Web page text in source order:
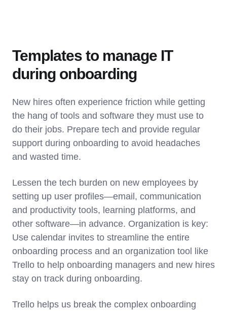
Templates to manage IT
during onboarding
New hires often experience friction while getting
the hang of tools and software they must use to
do their jobs. Prepare tech and provide regular
support during onboarding to avoid headaches
and wasted time.
Lessen the tech burden on new employees by
setting up user profiles—email, communication
and productivity tools, learning platforms, and
other software—in advance. Organization is key:
Use calendar invites to streamline the entire
onboarding process and an organization tool like
Trello to help onboarding managers and new hires
stay on track during onboarding.
Trello helps us break the complex onboarding